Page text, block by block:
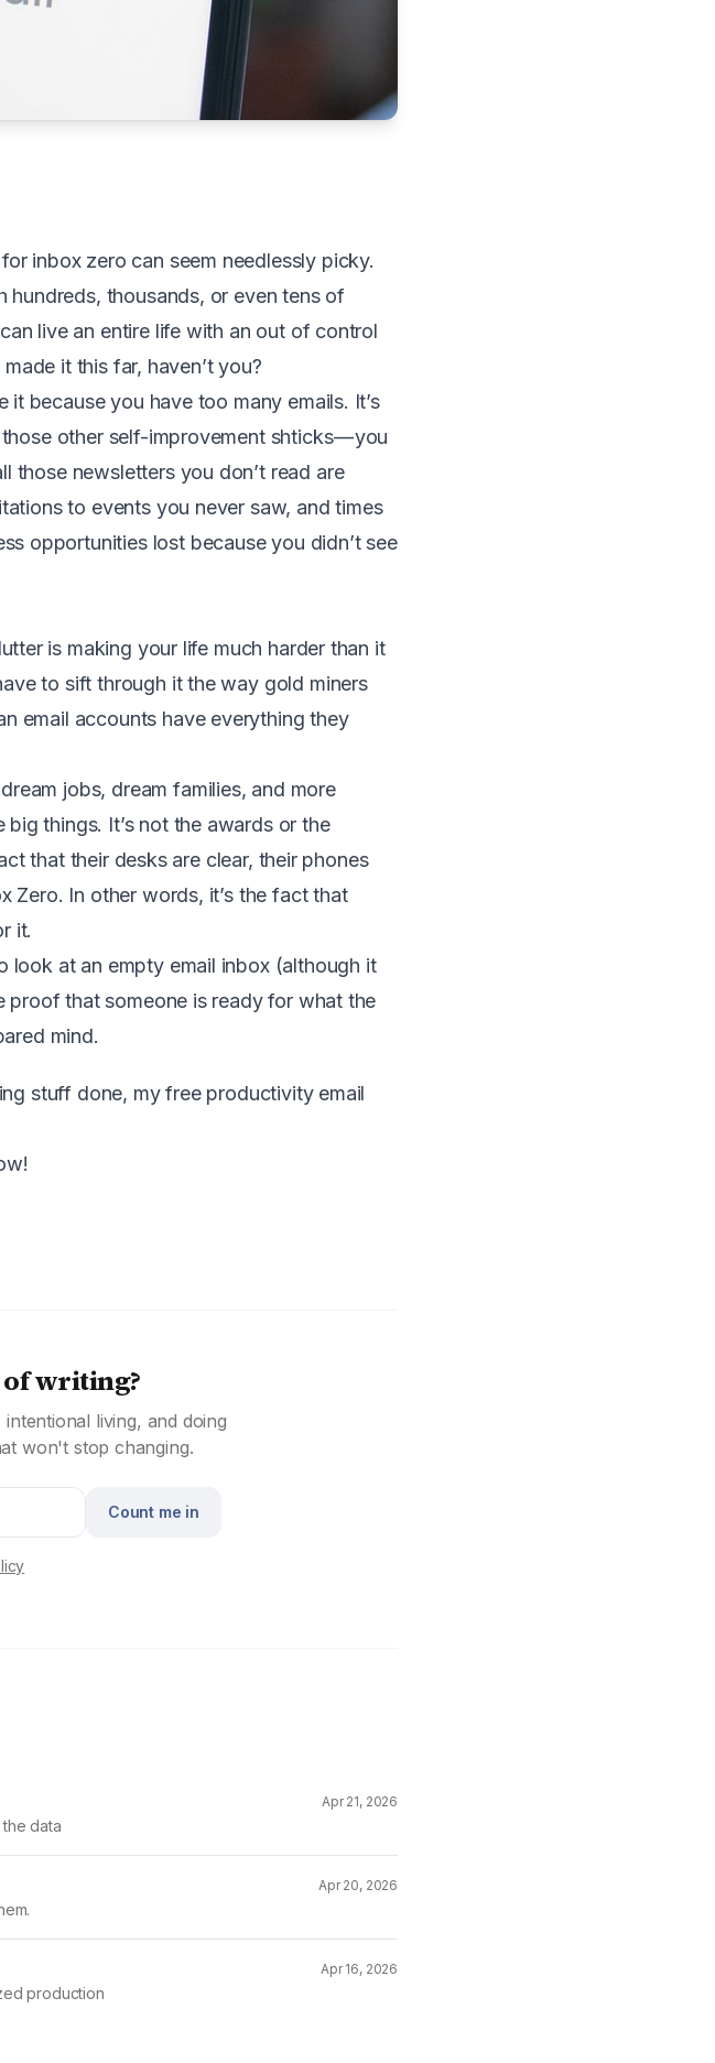
inbox zero can seem needlessly picky.
thousands, or even tens of
live an entire life with an out of control
it this far, haven’t you?
it because you have too many emails. It’s
other self-improvement shticks — you
those newsletters you don’t read are
to events you never saw, and times
opportunities lost because you didn’t see
is making your life much harder than it
to sift through it the way gold miners
email accounts have everything they
jobs, dream families, and more
things. It’s not the awards or the
that their desks are clear, their phones
Zero. In other words, it’s the fact that
it.
look at an empty email inbox (although it
proof that someone is ready for what the
mind.
stuff done, my free productivity email
writing?
living, and doing
won't stop changing.
Count me in
Apr 21, 2026
data
Apr 20, 2026
Apr 16, 2026
production